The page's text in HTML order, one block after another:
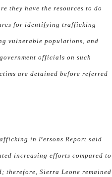
they have the resources to do
for identifying trafficking
vulnerable populations, and
officials on such
are detained before referred
in Persons Report said
increasing efforts compared to
therefore, Sierra Leone remained